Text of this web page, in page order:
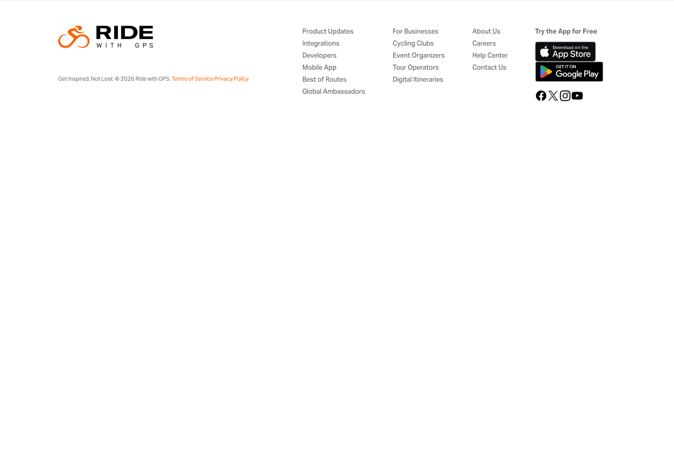
Get Inspired, Not Lost. © 2026 Ride with GPS.Terms of ServicePrivacy Policy
Product Updates
Integrations
Developers
Mobile App
Best of Routes
Global Ambassadors
For Businesses
Cycling Clubs
Event Organizers
Tour Operators
Digital Itineraries
About Us
Careers
Help Center
Contact Us
Try the App for Free